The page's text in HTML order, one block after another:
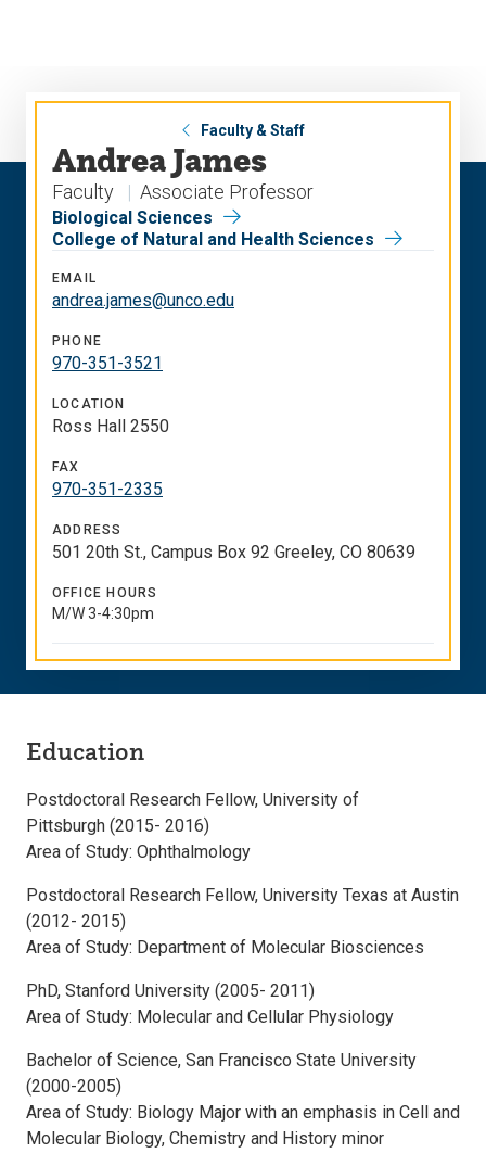
Faculty & Staff
Andrea James
Faculty Associate Professor
Biological Sciences
College of Natural and Health Sciences
EMAIL
andrea.james@unco.edu
PHONE
970-351-3521
LOCATION
Ross Hall 2550
FAX
970-351-2335
ADDRESS
501 20th St., Campus Box 92 Greeley, CO 80639
OFFICE HOURS
M/W 3-4:30pm
Education
Postdoctoral Research Fellow, University of
Pittsburgh (2015- 2016)
Area of Study: Ophthalmology
Postdoctoral Research Fellow, University Texas at Austin
(2012- 2015)
Area of Study: Department of Molecular Biosciences
PhD, Stanford University (2005- 2011)
Area of Study: Molecular and Cellular Physiology
Bachelor of Science, San Francisco State University
(2000-2005)
Area of Study: Biology Major with an emphasis in Cell and
Molecular Biology, Chemistry and History minor